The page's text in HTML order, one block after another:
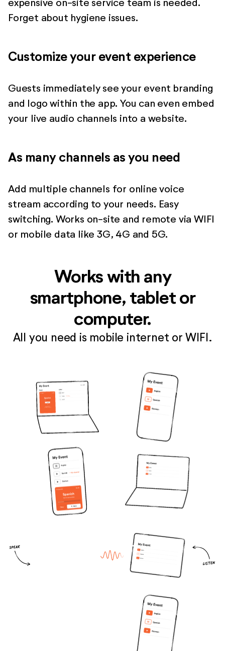
expensive on-site service team is needed.
Forget about hygiene issues.
Customize your event experience
Guests immediately see your event branding
and logo within the app. You can even embed
your live audio channels into a website.
As many channels as you need
Add multiple channels for online voice
stream according to your needs. Easy
switching. Works on-site and remote via WIFI
or mobile data like 3G, 4G and 5G.
Works with any
smartphone, tablet or
computer.
All you need is mobile internet or WIFI.